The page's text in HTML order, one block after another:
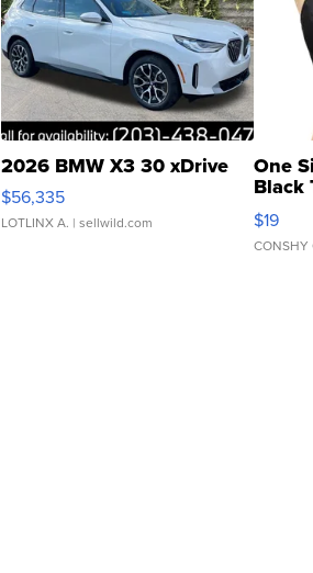
2026 BMW X3 30 xDrive
$56,335
LOTLINX A. | sellwild.com
One
Black
$19
CONSHY